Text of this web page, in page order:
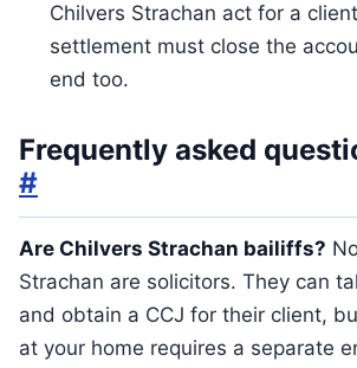
Chilvers Strachan act for a
settlement must close the
end too.
Frequently asked
#
Are Chilvers Strachan bailiffs?
Strachan are solicitors. They can
and obtain a CCJ for their client,
at your home requires a separate